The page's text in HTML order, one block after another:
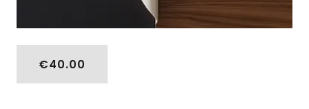
€40.00